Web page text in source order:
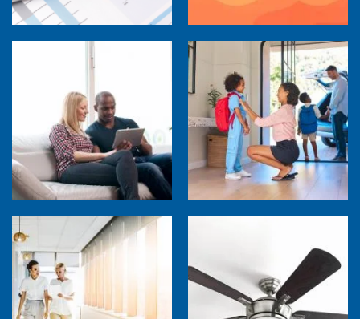
How Much are Your Energy-Using Devices
Costing You?
Back to School Home Energy Quiz